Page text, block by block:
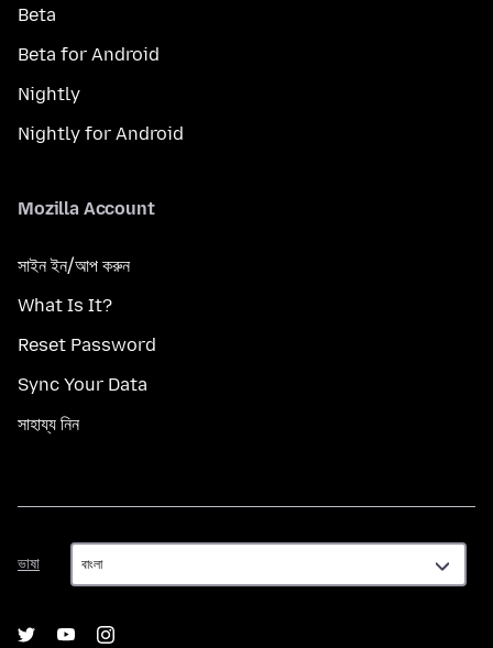
Beta
Beta for Android
Nightly
Nightly for Android
Mozilla Account
সাইন ইন/আপ করুন
What Is It?
Reset Password
Sync Your Data
সাহায্য নিন
ভাষা
ভাষা